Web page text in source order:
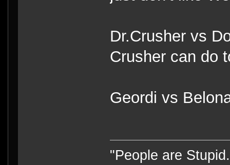
Dr.Crusher vs
Crusher can do
Geordi vs
"People are